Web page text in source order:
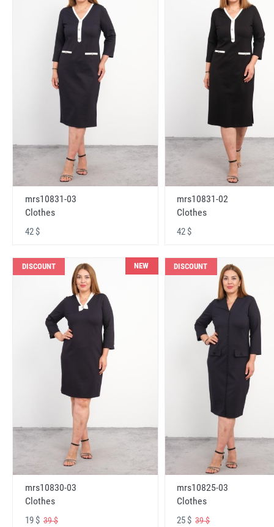
mrs10831-03
Clothes
42 $
mrs10831-02
Clothes
42 $
DISCOUNT NEW
mrs10830-03
Clothes
19 $ 39 $
DISCOUNT
mrs10825-03
Clothes
25 $39 $